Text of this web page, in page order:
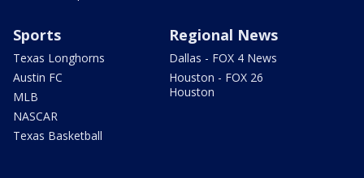
Sports
Texas Longhorns
Austin FC
MLB
NASCAR
Texas Basketball
Regional News
Dallas - FOX 4 News
Houston - FOX 26
Houston